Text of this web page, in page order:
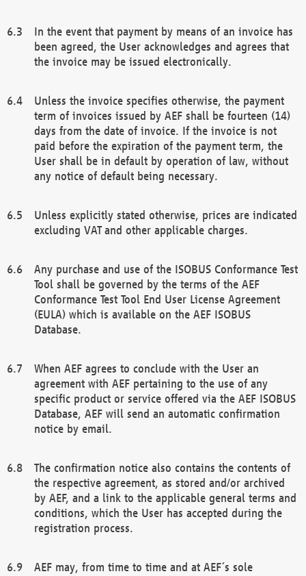
In the event that payment by means of an invoice has
been agreed, the User acknowledges and agrees that
the invoice may be issued electronically.
Unless the invoice specifies otherwise, the payment
term of invoices issued by AEF shall be fourteen (14)
days from the date of invoice. If the invoice is not
paid before the expiration of the payment term, the
User shall be in default by operation of law, without
any notice of default being necessary.
Unless explicitly stated otherwise, prices are indicated
excluding VAT and other applicable charges.
Any purchase and use of the ISOBUS Conformance Test
Tool shall be governed by the terms of the AEF
Conformance Test Tool End User License Agreement
(EULA) which is available on the AEF ISOBUS
Database.
When AEF agrees to conclude with the User an
agreement with AEF pertaining to the use of any
specific product or service offered via the AEF ISOBUS
Database, AEF will send an automatic confirmation
notice by email.
The confirmation notice also contains the contents of
the respective agreement, as stored and/or archived
by AEF, and a link to the applicable general terms and
conditions, which the User has accepted during the
registration process.
AEF may, from time to time and at AEF´s sole